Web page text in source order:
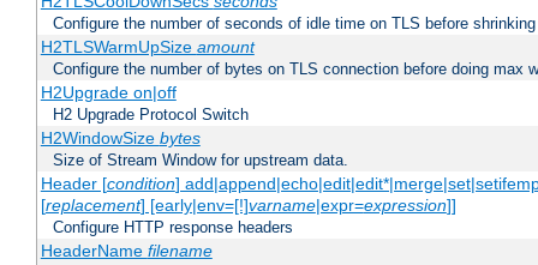
Configure the number of seconds of idle time on TLS before
H2TLSWarmUpSize amount
Configure the number of bytes on TLS connection before doing max
H2Upgrade on|off
H2 Upgrade Protocol Switch
H2WindowSize bytes
Size of Stream Window for upstream data.
Header [condition]
[replacement] [early|env=[!]varname|expr=expression]]
Configure HTTP response headers
HeaderName filename